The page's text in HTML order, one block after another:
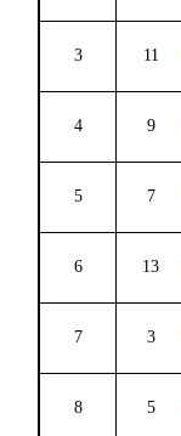
3 11
4 9
5 7
6 13
7 3
8 5